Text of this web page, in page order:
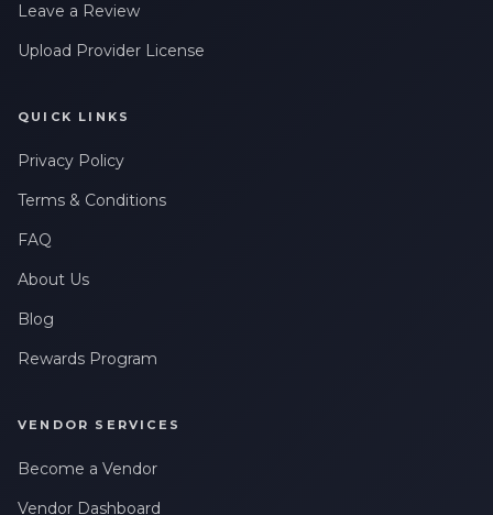
Leave a Review
Upload Provider License
QUICK LINKS
Privacy Policy
Terms & Conditions
FAQ
About Us
Blog
Rewards Program
VENDOR SERVICES
Become a Vendor
Vendor Dashboard